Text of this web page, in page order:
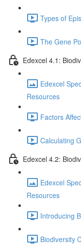
Types of
The Gene
Edexcel 4.1:
Edexcel
Resources
Factors
Calculating
Edexcel 4.2:
Edexcel
Resources
Introducing
Biodiversity